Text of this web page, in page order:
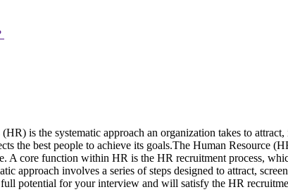
is the systematic approach an organization takes to
the best people to achieve its goals.The Human Resource
A core function within HR is the HR recruitment process,
approach involves a series of steps designed to attract,
potential for your interview and will satisfy the HR